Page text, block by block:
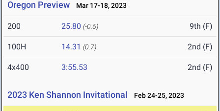
Oregon Preview Mar 17-18, 2023
200 25.80 (-0.6) 9th (F)
100H 14.31 (0.7) 2nd (F)
4x400 3:55.53 2nd (F)
2023 Ken Shannon Invitational Feb 24-25, 2023